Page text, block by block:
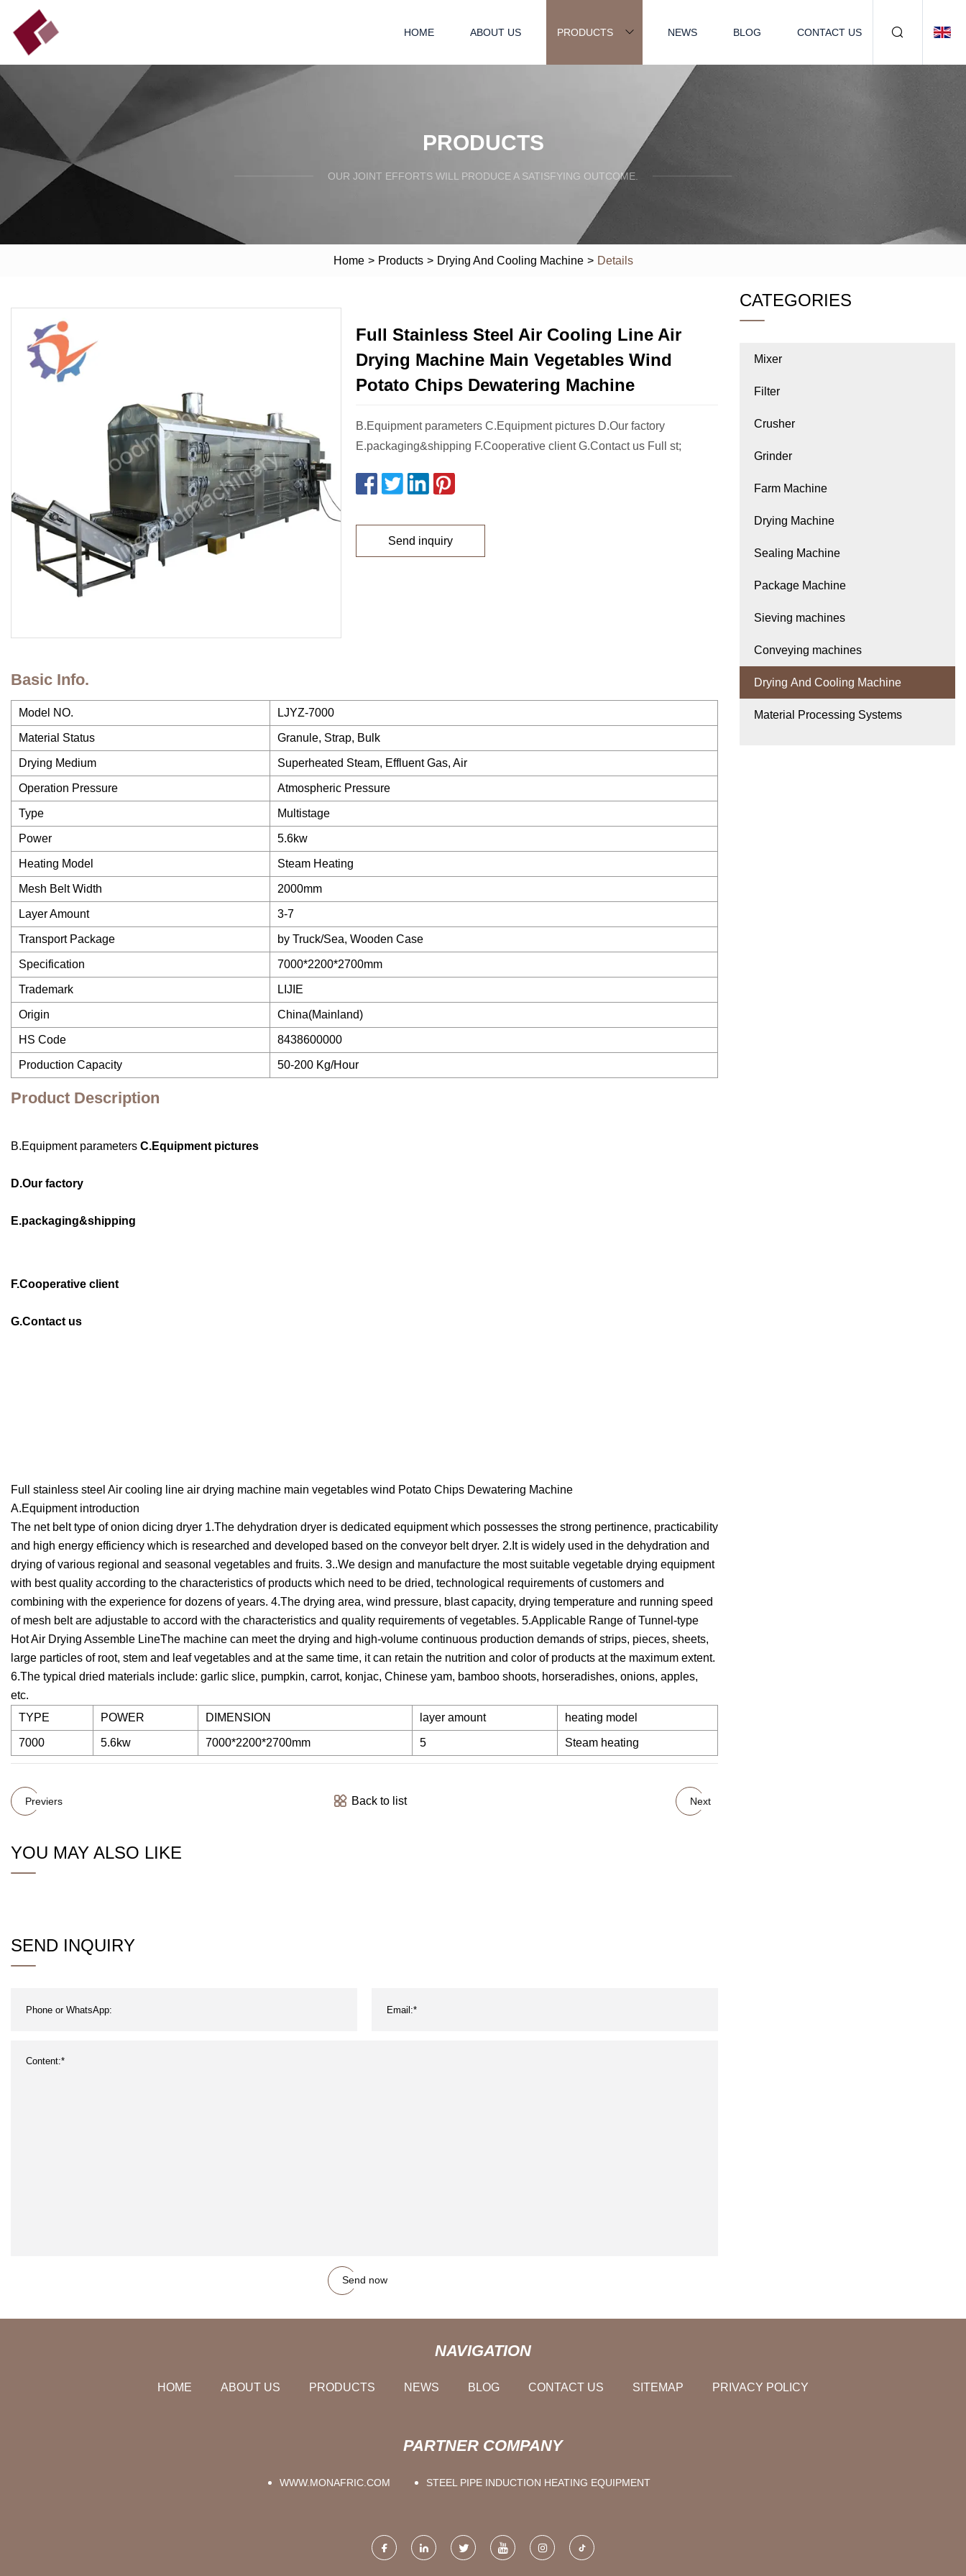
HOME ABOUT US PRODUCTS NEWS BLOG CONTACT US
PRODUCTS
OUR JOINT EFFORTS WILL PRODUCE A SATISFYING OUTCOME.
Home > Products > Drying And Cooling Machine > Details
Full Stainless Steel Air Cooling Line Air
Drying Machine Main Vegetables Wind
Potato Chips Dewatering Machine
B.Equipment parameters C.Equipment pictures D.Our factory
E.packaging&shipping F.Cooperative client G.Contact us Full st;
Send inquiry
Basic Info.
Model NO. LJYZ-7000
Material Status Granule, Strap, Bulk
Drying Medium Superheated Steam, Effluent Gas, Air
Operation Pressure Atmospheric Pressure
Type Multistage
Power 5.6kw
Heating Model Steam Heating
Mesh Belt Width 2000mm
Layer Amount 3-7
Transport Package by Truck/Sea, Wooden Case
Specification 7000*2200*2700mm
Trademark LIJIE
Origin China(Mainland)
HS Code 8438600000
Production Capacity 50-200 Kg/Hour
Product Description
B.Equipment parameters C.Equipment pictures
D.Our factory
E.packaging&shipping
F.Cooperative client
G.Contact us
Full stainless steel Air cooling line air drying machine main vegetables wind Potato Chips Dewatering Machine
A.Equipment introduction
The net belt type of onion dicing dryer 1.The dehydration dryer is dedicated equipment which possesses the strong pertinence, practicability
and high energy efficiency which is researched and developed based on the conveyor belt dryer. 2.It is widely used in the dehydration and
drying of various regional and seasonal vegetables and fruits. 3..We design and manufacture the most suitable vegetable drying equipment
with best quality according to the characteristics of products which need to be dried, technological requirements of customers and
combining with the experience for dozens of years. 4.The drying area, wind pressure, blast capacity, drying temperature and running speed
of mesh belt are adjustable to accord with the characteristics and quality requirements of vegetables. 5.Applicable Range of Tunnel-type
Hot Air Drying Assemble LineThe machine can meet the drying and high-volume continuous production demands of strips, pieces, sheets,
large particles of root, stem and leaf vegetables and at the same time, it can retain the nutrition and color of products at the maximum extent.
6.The typical dried materials include: garlic slice, pumpkin, carrot, konjac, Chinese yam, bamboo shoots, horseradishes, onions, apples,
etc.
TYPE
POWER DIMENSION layer amount heating model
7000 5.6kw 7000*2200*2700mm 5 Steam heating
Previers Back to list Next
YOU MAY ALSO LIKE
SEND INQUIRY
Send now
CATEGORIES
Mixer
Filter
Crusher
Grinder
Farm Machine
Drying Machine
Sealing Machine
Package Machine
Sieving machines
Conveying machines
Drying And Cooling Machine
Material Processing Systems
NAVIGATION
HOME ABOUT US PRODUCTS NEWS BLOG CONTACT US SITEMAP PRIVACY POLICY
PARTNER COMPANY
WWW.MONAFRIC.COM STEEL PIPE INDUCTION HEATING EQUIPMENT